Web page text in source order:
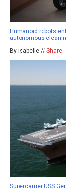
Humanoid robots
autonomous
By isabelle // Share
Supercarrier USS